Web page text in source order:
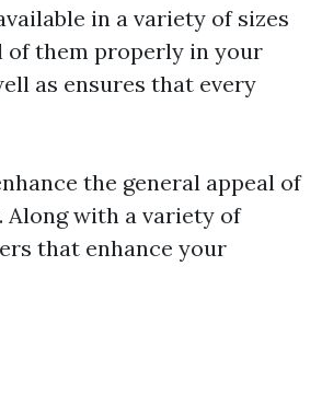
in a variety of sizes
of them properly in your
as ensures that every
the general appeal of
Along with a variety of
that enhance your